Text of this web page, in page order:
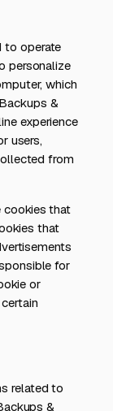
to operate
personalize
which
&
experience
users,
from
cookies that
that
for
or
related to
&